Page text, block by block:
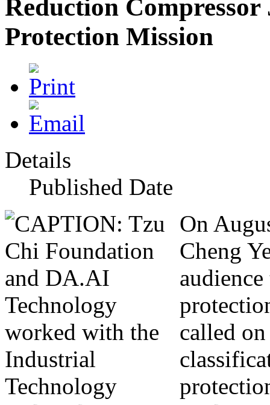
Reduction
Protection Mission
Details
Published Date
On
Cheng
called